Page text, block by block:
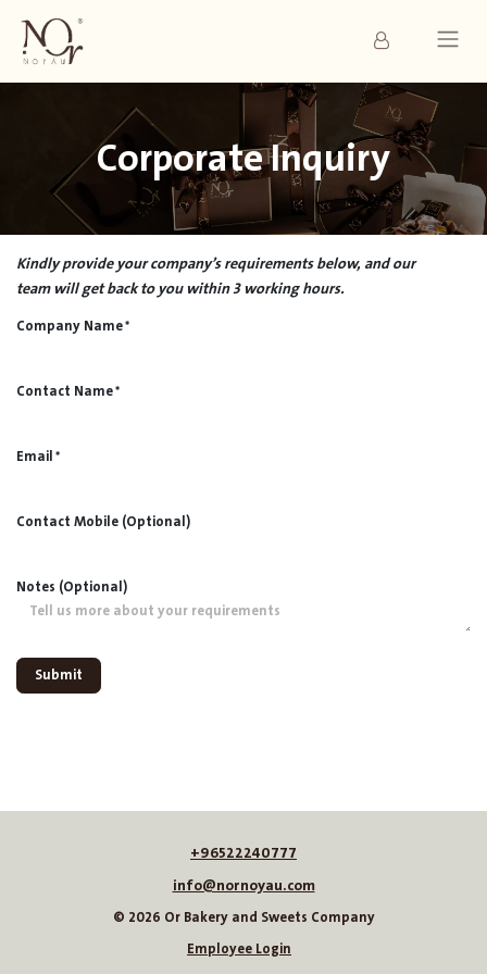
Corporate Inquiry
Kindly provide your company’s requirements below, and our
team will get back to you within 3 working hours.
Company Name*
Contact Name*
Email*
Contact Mobile (Optional)
Notes (Optional)
Submit
+96522240777
info@nornoyau.com
© 2026 Or Bakery and Sweets Company
Employee Login